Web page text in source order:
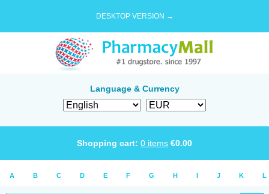
DESKTOP VERSION →
Language & Currency
Shopping cart: 0 items €0.00
A B C D E F G H I J K L